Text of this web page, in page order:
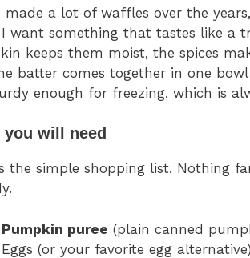
made a lot of waffles over the
want something that tastes like a
keeps them moist, the spices
batter comes together in one
enough for freezing, which is
you will need
the simple shopping list. Nothing
Pumpkin puree (plain canned
Eggs (or your favorite egg alternative)